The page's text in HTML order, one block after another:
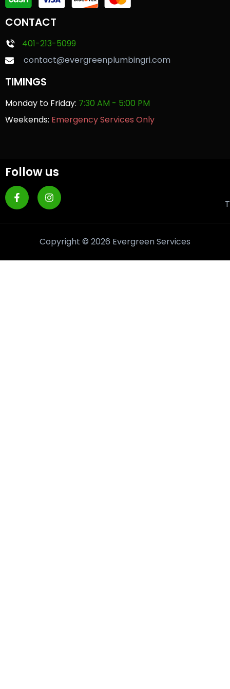
CONTACT
401-213-5099
contact@evergreenplumbingri.com
TIMINGS
Monday to Friday: 7:30 AM - 5:00 PM
Weekends: Emergency Services Only
Follow us
Copyright © 2026 Evergreen Services